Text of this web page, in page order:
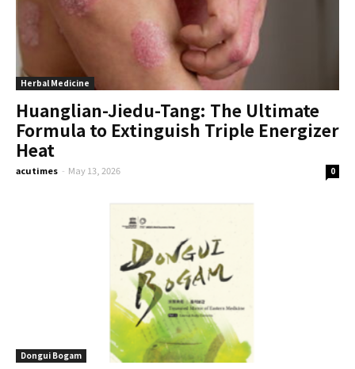
Herbal Medicine
Huanglian-Jiedu-Tang: The Ultimate
Formula to Extinguish Triple Energizer
Heat
acutimes - May 13, 2026 0
Dongui Bogam